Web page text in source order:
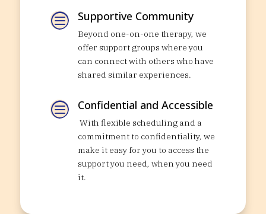
c Supportive Community
Beyond one-on-one therapy, we
offer support groups where you
can connect with others who have
shared similar experiences.
c Confidential and Accessible
With flexible scheduling and a
commitment to confidentiality, we
make it easy for you to access the
support you need, when you need
it.